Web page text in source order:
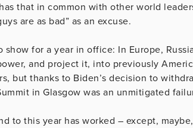
that in common with other world
are as bad” as an excuse.
for a year in office: In Europe,
and project it, into previously
but thanks to Biden’s decision to
in Glasgow was an unmitigated
to this year has worked – except,